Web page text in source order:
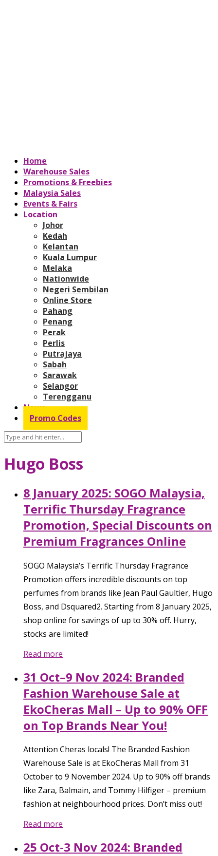
Home
Warehouse Sales
Promotions & Freebies
Malaysia Sales
Events & Fairs
Location
Johor
Kedah
Kelantan
Kuala Lumpur
Melaka
Nationwide
Negeri Sembilan
Online Store
Pahang
Penang
Perak
Perlis
Putrajaya
Sabah
Sarawak
Selangor
Terengganu
News
Promo Codes
Hugo Boss
8 January 2025: SOGO Malaysia,
Terrific Thursday Fragrance
Promotion, Special Discounts on
Premium Fragrances Online
SOGO Malaysia’s Terrific Thursday Fragrance
Promotion offers incredible discounts on top
perfumes from brands like Jean Paul Gaultier, Hugo
Boss, and Dsquared2. Starting from 8 January 2025,
shop online for savings of up to 30% off. Hurry,
stocks are limited!
Read more
31 Oct–9 Nov 2024: Branded
Fashion Warehouse Sale at
EkoCheras Mall – Up to 90% OFF
on Top Brands Near You!
Attention Cheras locals! The Branded Fashion
Warehouse Sale is at EkoCheras Mall from 31
October to 9 November 2024. Up to 90% off brands
like Zara, Balmain, and Tommy Hilfiger – premium
fashion at neighbourhood prices. Don’t miss out!
Read more
25 Oct-3 Nov 2024: Branded